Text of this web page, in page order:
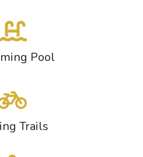
Pool
Trails